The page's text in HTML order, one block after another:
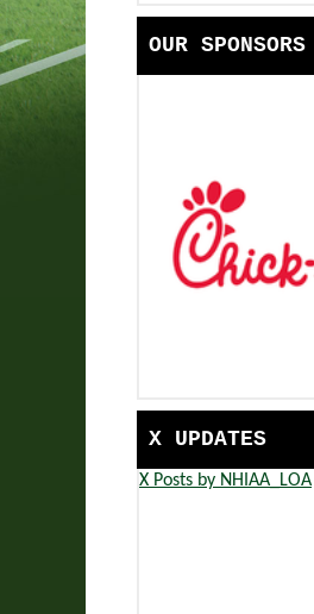
SCHOOLS
CORPORATE PARTNERS
OUR SPONSORS
X UPDATES
X Posts by NHIAA_LOA